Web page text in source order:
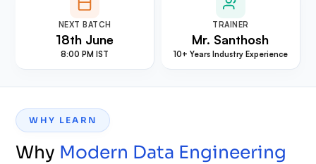
NEXT BATCH
18th June
8:00 PM IST
TRAINER
Mr. Santhosh
10+ Years Industry Experience
WHY LEARN
Why Modern Data Engineering